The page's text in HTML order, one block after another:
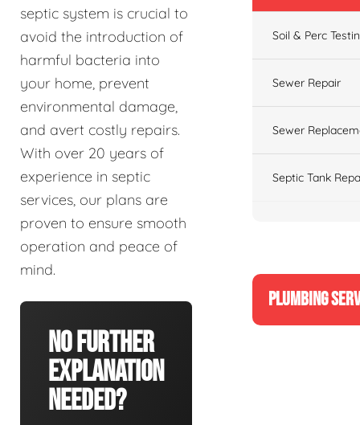
septic system is crucial to
avoid the introduction of
harmful bacteria into
your home, prevent
environmental damage,
and avert costly repairs.
With over 20 years of
experience in septic
services, our plans are
proven to ensure smooth
operation and peace of
mind.
No Further
Explanation
Needed?
Soil & Perc
Sewer Repair
Sewer
Septic Tank
PLUMBING